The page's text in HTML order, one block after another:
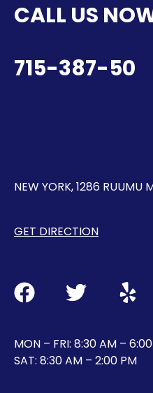
CALL US
715-387-50
NEW YORK, 1286 RUUMU
GET DIRECTION
MON – FRI: 8:30 AM –
SAT: 8:30 AM – 2:00 PM